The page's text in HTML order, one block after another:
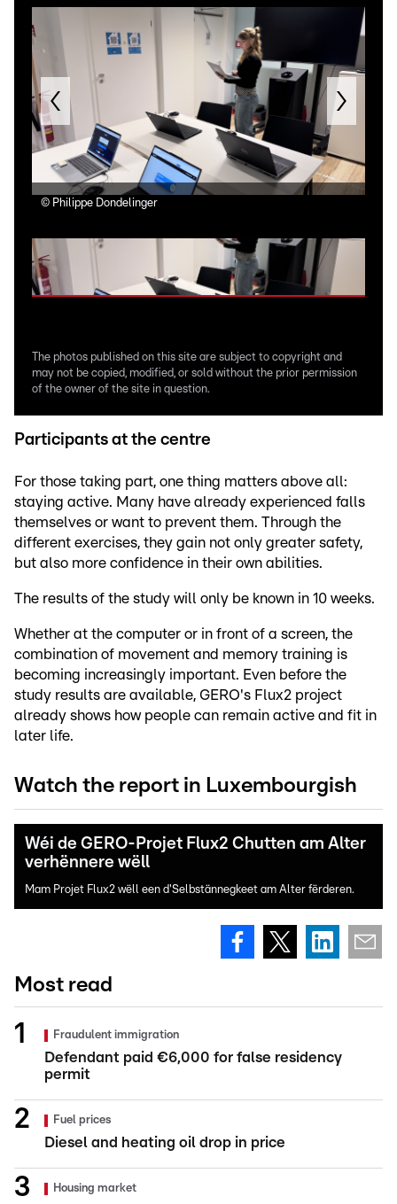
© Philippe Dondelinger
The photos published on this site are subject to copyright and
may not be copied, modified, or sold without the prior permission
of the owner of the site in question.
Participants at the centre
For those taking part, one thing matters above all:
staying active. Many have already experienced falls
themselves or want to prevent them. Through the
different exercises, they gain not only greater safety,
but also more confidence in their own abilities.
The results of the study will only be known in 10 weeks.
Whether at the computer or in front of a screen, the
combination of movement and memory training is
becoming increasingly important. Even before the
study results are available, GERO's Flux2 project
already shows how people can remain active and fit in
later life.
Watch the report in Luxembourgish
Wéi de GERO-Projet Flux2 Chutten am Alter
verhënnere wëll
Mam Projet Flux2 wëll een d'Selbstännegkeet am Alter fërderen.
Most read
Fraudulent immigration
Defendant paid €6,000 for false residency
permit
Fuel prices
Diesel and heating oil drop in price
Housing market